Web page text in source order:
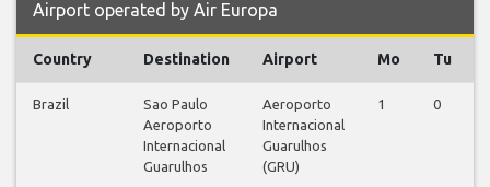
Airport operated by Air Europa
Country Destination Airport Mo Tu
Brazil
Sao Paulo
Aeroporto
Internacional
Guarulhos
Aeroporto
Internacional
Guarulhos
(GRU)
1 0